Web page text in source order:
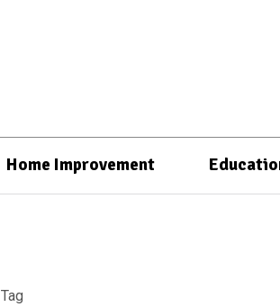
Home Improvement
Tag